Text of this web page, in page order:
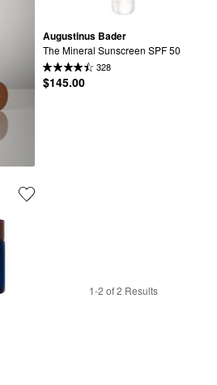
Augustinus Bader
The Mineral Sunscreen SPF 50
328
$145.00
1-2 of 2 Results